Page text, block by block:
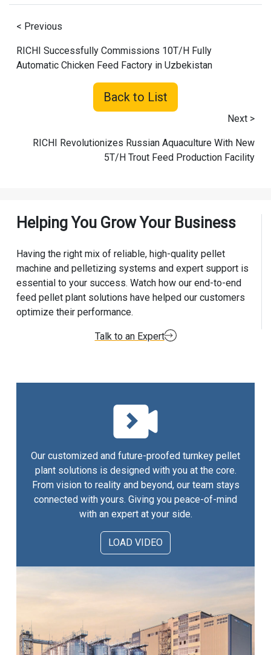
< Previous
RICHI Successfully Commissions 10T/H Fully
Automatic Chicken Feed Factory in Uzbekistan
Back to List
Next >
RICHI Revolutionizes Russian Aquaculture With New
5T/H Trout Feed Production Facility
Helping You Grow Your Business
Having the right mix of reliable, high-quality pellet
machine and pelletizing systems and expert support is
essential to your success. Watch how our end-to-end
feed pellet plant solutions have helped our customers
optimize their performance.
Talk to an Expert
Our customized and future-proofed turnkey pellet
plant solutions is designed with you at the core.
From vision to reality and beyond, our team stays
connected with yours. Giving you peace-of-mind
with an expert at your side.
LOAD VIDEO